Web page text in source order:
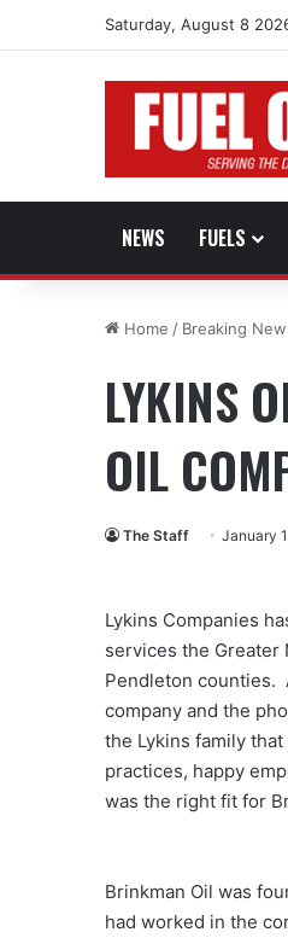
Saturday, August 8
NEWS FUELS
Home / Breaking
LYKINS
OIL
The Staff January
Lykins Companies
services the Greater
Pendleton counties.
company and the
the Lykins family
practices, happy
was the right fit for
Brinkman Oil was
had worked in the